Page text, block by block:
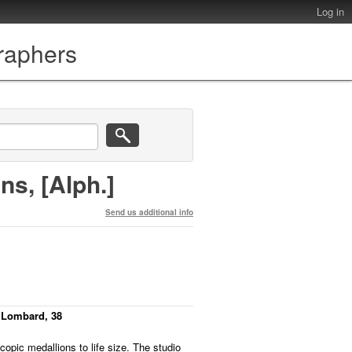
Log in
[Alph.]
Send us additional info
38
medallions to life size. The studio